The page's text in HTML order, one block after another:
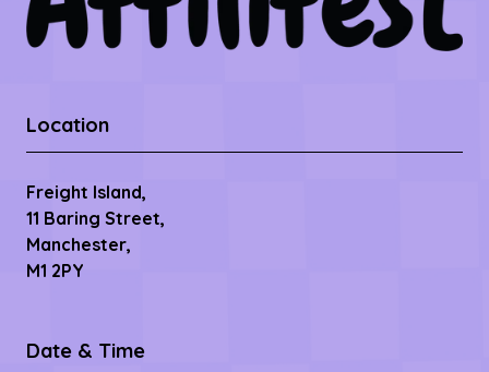
Location
Freight Island,
11 Baring Street,
Manchester,
M1 2PY
Date & Time